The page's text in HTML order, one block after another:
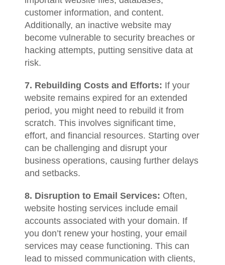
customer information, and content.
Additionally, an inactive website may
become vulnerable to security breaches or
hacking attempts, putting sensitive data at
risk.
7. Rebuilding Costs and Efforts: If your
website remains expired for an extended
period, you might need to rebuild it from
scratch. This involves significant time,
effort, and financial resources. Starting over
can be challenging and disrupt your
business operations, causing further delays
and setbacks.
8. Disruption to Email Services: Often,
website hosting services include email
accounts associated with your domain. If
you don’t renew your hosting, your email
services may cease functioning. This can
lead to missed communication with clients,